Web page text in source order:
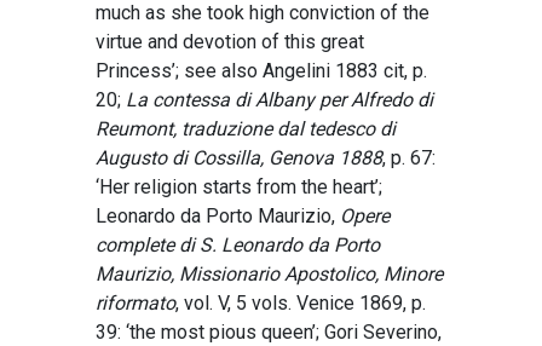
much as she took high conviction of the
virtue and devotion of this great
Princess’; see also Angelini 1883 cit, p.
20; La contessa di Albany per Alfredo di
Reumont, traduzione dal tedesco di
Augusto di Cossilla, Genova 1888, p. 67:
‘Her religion starts from the heart’;
Leonardo da Porto Maurizio, Opere
complete di S. Leonardo da Porto
Maurizio, Missionario Apostolico, Minore
riformato, vol. V, 5 vols. Venice 1869, p.
39: ‘the most pious queen’; Gori Severino,